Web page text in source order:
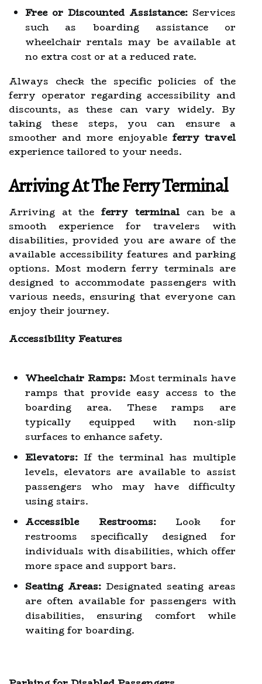
Free or Discounted Assistance: Services
such as boarding assistance or
wheelchair rentals may be available at
no extra cost or at a reduced rate.
Always check the specific policies of the
ferry operator regarding accessibility and
discounts, as these can vary widely. By
taking these steps, you can ensure a
smoother and more enjoyable ferry travel
experience tailored to your needs.
Arriving At The Ferry Terminal
Arriving at theferry terminalcan be a
smooth experience for travelers with
disabilities, provided you are aware of the
available accessibility features and parking
options. Most modern ferry terminals are
designed to accommodate passengers with
various needs, ensuring that everyone can
enjoy their journey.
Accessibility Features
Wheelchair Ramps:Most terminals have
ramps that provide easy access to the
boarding area. These ramps are
typically equipped with non-slip
surfaces to enhance safety.
Elevators: If the terminal has multiple
levels, elevators are available to assist
passengers who may have difficulty
using stairs.
Accessible Restrooms:Look for
restrooms specifically designed for
individuals with disabilities, which offer
more space and support bars.
Seating Areas: Designated seating areas
are often available for passengers with
disabilities, ensuring comfort while
waiting for boarding.